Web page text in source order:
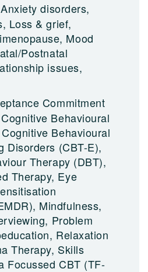
Anxiety disorders,
Loss & grief,
Mood
Postnatal
issues,
Commitment
Behavioural
Behavioural
Disorders (CBT-E),
Therapy (DBT),
Therapy, Eye
Mindfulness,
Problem
Relaxation
Therapy, Skills
Focussed CBT (TF-